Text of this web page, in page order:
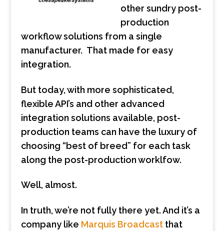
other sundry post-
production
workflow solutions from a single
manufacturer. That made for easy
integration.
But today, with more sophisticated,
flexible API’s and other advanced
integration solutions available, post-
production teams can have the luxury of
choosing “best of breed” for each task
along the post-production worklfow.
Well, almost.
In truth, we’re not fully there yet. And it’s a
company like Marquis Broadcast that